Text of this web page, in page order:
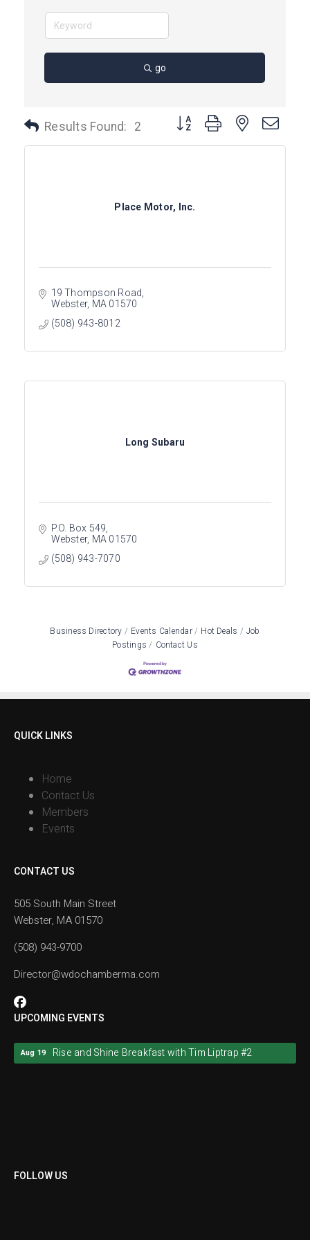
go
Results Found: 2 Button group with nested
Place Motor, Inc.
19 Thompson Road
Webster MA 01570
(508) 943-8012
Long Subaru
P.O. Box 549
Webster MA 01570
(508) 943-7070
Business Directory Events Calendar Hot Deals
Job
Postings
Contact Us
QUICK LINKS
Home
Contact Us
Members
Events
CONTACT US
505 South Main Street
Webster, MA 01570
(508) 943-9700
Director@wdochamberma.com
UPCOMING EVENTS
Aug 19 Rise and Shine Breakfast with Tim Liptrap #2
FOLLOW US